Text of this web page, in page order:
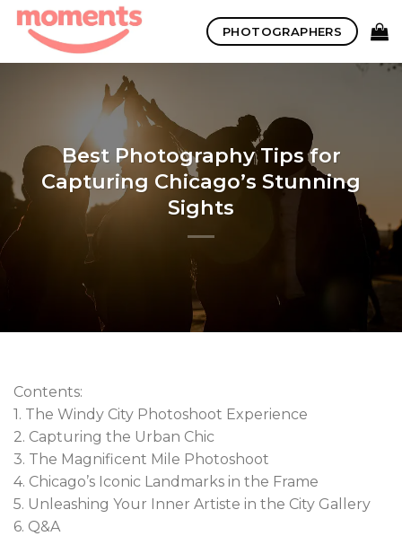
Skip
content
PHOTOGRAPHERS
Best Photography Tips for
Capturing Chicago’s Stunning
Sights
Contents:
1. The Windy City Photoshoot Experience
2. Capturing the Urban Chic
3. The Magnificent Mile Photoshoot
4. Chicago’s Iconic Landmarks in the Frame
5. Unleashing Your Inner Artiste in the City Gallery
6. Q&A